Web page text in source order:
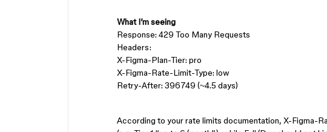
What I’m seeing
Response: 429 Too Many Requests
Headers:
X-Figma-Plan-Tier: pro
X-Figma-Rate-Limit-Type: low
Retry-After: 396749 (~4.5 days)
According to your rate limits documentation, X-Figma-